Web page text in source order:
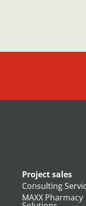
Project sales
Consulting
MAXX Pharmacy